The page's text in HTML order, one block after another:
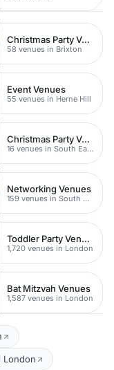
Christmas Party Venues
58 venues in Brixton
Event Venues
55 venues in Herne Hill
Christmas Party Venues
16 venues in South East London
Networking Venues
159 venues in South East London
Toddler Party Venues
1,720 venues in London
Bat Mitzvah Venues
1,587 venues in London
London